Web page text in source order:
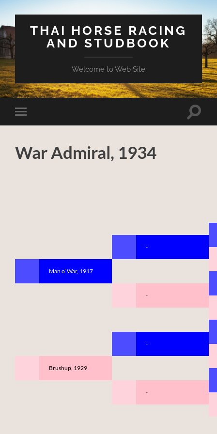
THAI HORSE RACING
AND STUDBOOK
Welcome to Web Site
Toggle
mobile
Toggle
War Admiral, 1934
Man o’ War, 1917
Brushup, 1929
-
-
-
-